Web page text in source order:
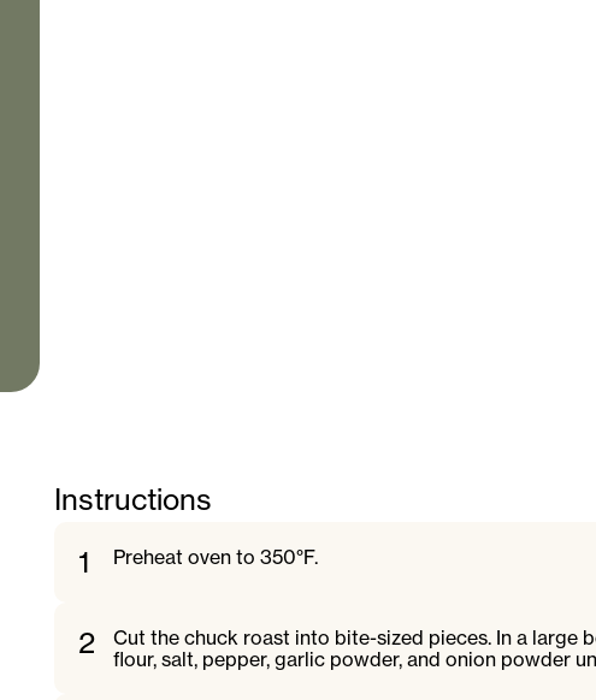
Instructions
1
Preheat oven to 350°F.
2
Cut the chuck roast into bite-sized pieces. In a large
flour, salt, pepper, garlic powder, and onion powder